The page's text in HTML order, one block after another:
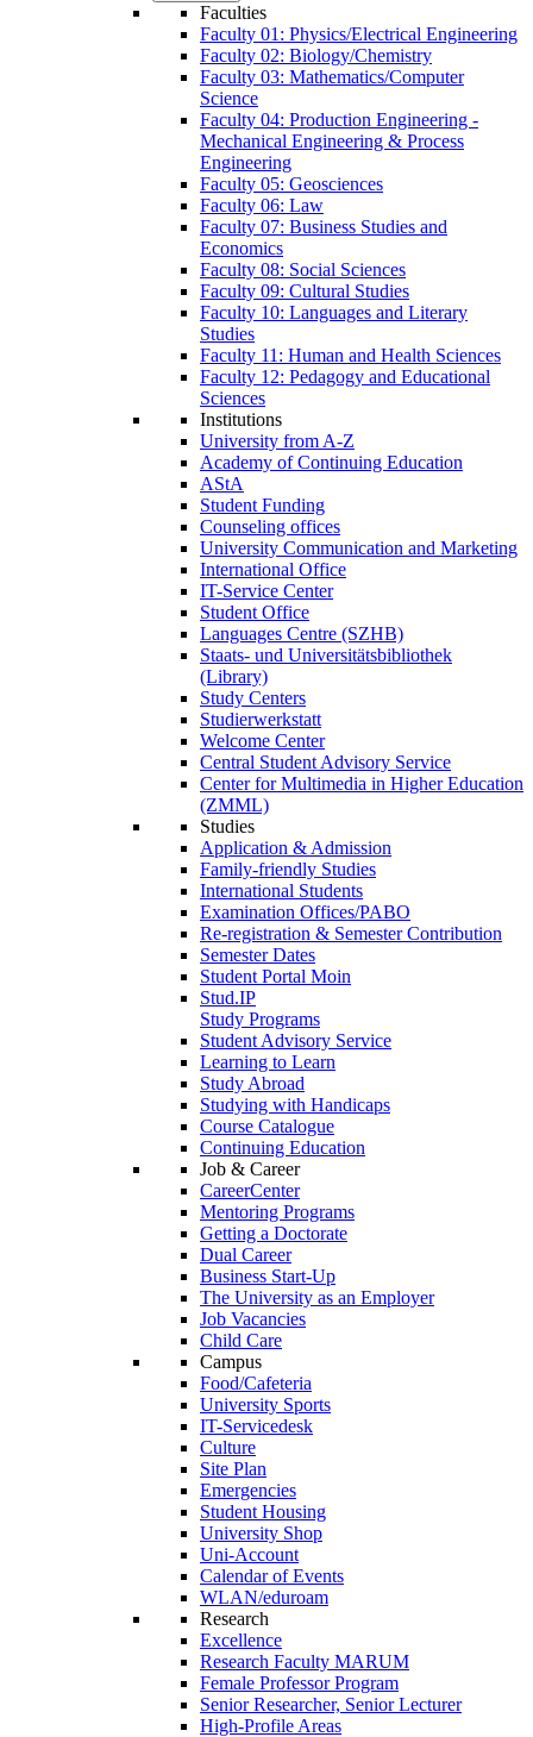
Faculties
Faculty 01: Physics/Electrical Engineering
Faculty 02: Biology/Chemistry
Faculty 03: Mathematics/Computer
Science
Faculty 04: Production Engineering -
Mechanical Engineering & Process
Engineering
Faculty 05: Geosciences
Faculty 06: Law
Faculty 07: Business Studies and
Economics
Faculty 08: Social Sciences
Faculty 09: Cultural Studies
Faculty 10: Languages and Literary
Studies
Faculty 11: Human and Health Sciences
Faculty 12: Pedagogy and Educational
Sciences
Institutions
University from A-Z
Academy of Continuing Education
AStA
Student Funding
Counseling offices
University Communication and Marketing
International Office
IT-Service Center
Student Office
Languages Centre (SZHB)
Staats- und Universitätsbibliothek
(Library)
Study Centers
Studierwerkstatt
Welcome Center
Central Student Advisory Service
Center for Multimedia in Higher Education
(ZMML)
Studies
Application & Admission
Family-friendly Studies
International Students
Examination Offices/PABO
Re-registration & Semester Contribution
Semester Dates
Student Portal Moin
Stud.IP
Study Programs
Student Advisory Service
Learning to Learn
Study Abroad
Studying with Handicaps
Course Catalogue
Continuing Education
Job & Career
CareerCenter
Mentoring Programs
Getting a Doctorate
Dual Career
Business Start-Up
The University as an Employer
Job Vacancies
Child Care
Campus
Food/Cafeteria
University Sports
IT-Servicedesk
Culture
Site Plan
Emergencies
Student Housing
University Shop
Uni-Account
Calendar of Events
WLAN/eduroam
Research
Excellence
Research Faculty MARUM
Female Professor Program
Senior Researcher, Senior Lecturer
High-Profile Areas